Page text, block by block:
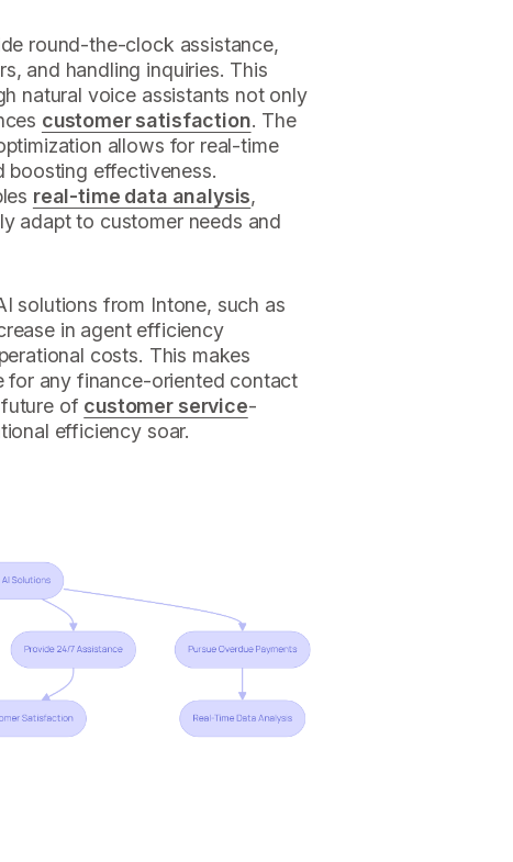
round-the-clock assistance,
and handling inquiries. This
natural voice assistants not only
customer satisfaction. The
allows for real-time
boosting effectiveness.
real-time data analysis,
adapt to customer needs and
solutions from Intone, such as
in agent efficiency
costs. This makes
for any finance-oriented contact
of customer service-
efficiency soar.